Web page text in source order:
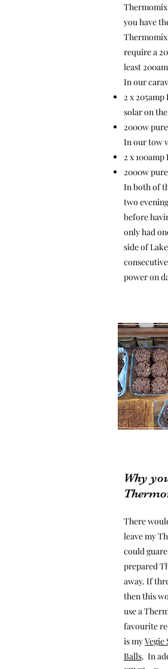
you have
Thermomix
require a
least
In our
2 x
solar on
2000w
In our tow
2 x
2000w
In both of
two
before
only had
side of
power on
Why
There
leave my
could
prepared
away. If
then this
use a
favourite
is myVegie
Balls. In